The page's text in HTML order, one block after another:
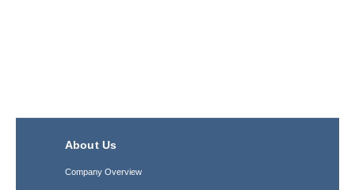
About Us
Company Overview